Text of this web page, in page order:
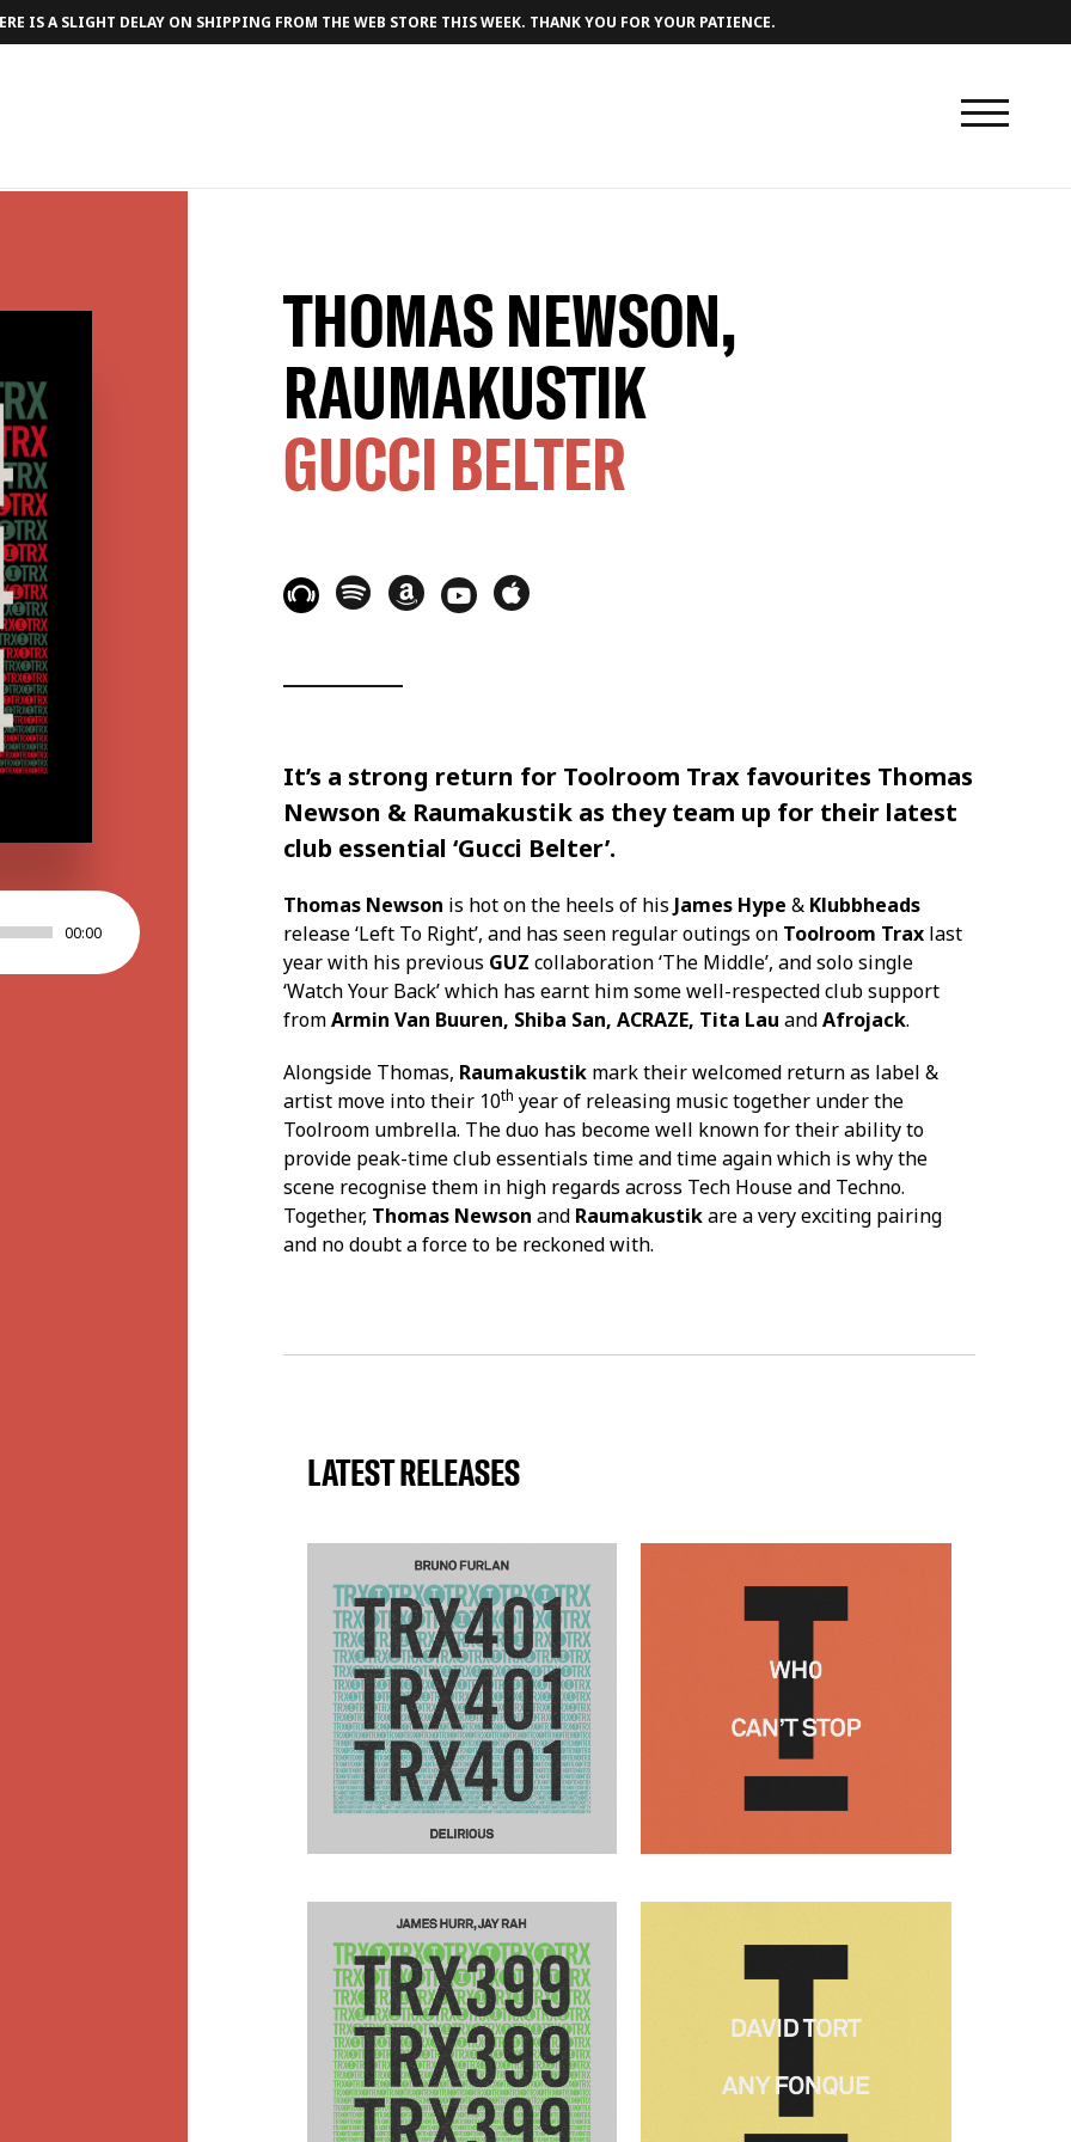
IS A SLIGHT DELAY ON SHIPPING FROM THE WEB STORE THIS WEEK. THANK YOU FOR YOUR PATIENCE.
00:00
THOMAS NEWSON,
RAUMAKUSTIK
GUCCI BELTER
It’s a strong return for Toolroom Traxfavourites Thomas
Newson & Raumakustikas they team up for their latest
club essential ‘Gucci Belter’.
Thomas Newson is hot on the heels of his James Hype & Klubbheads
release ‘Left To Right’, and has seen regular outings on Toolroom Traxlast
year with his previous GUZ collaboration ‘The Middle’, and solo single
‘Watch Your Back’ which has earnt him some well-respected club support
fromArmin Van Buuren, Shiba San, ACRAZE, Tita Lau andAfrojack.
Alongside Thomas, Raumakustikmark their welcomed return as label &
artist move into their 10th year of releasing music together under the
Toolroom umbrella. The duo has become well known for their ability to
provide peak-time club essentials time and time again which is why the
scene recognise them in high regards across Tech House and Techno.
Together, Thomas Newson and Raumakustikare a very exciting pairing
and no doubt a force to be reckoned with.
LATEST RELEASES